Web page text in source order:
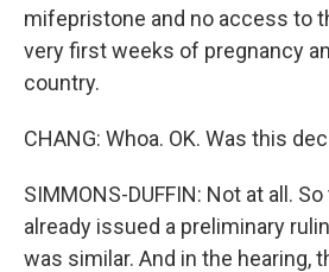
mifepristone and no access to
very first weeks of pregnancy
country.
CHANG: Whoa. OK. Was this
SIMMONS-DUFFIN: Not at all.
already issued a preliminary
was similar. And in the hearing,